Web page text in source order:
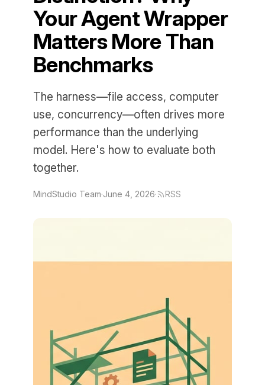
Your Agent Wrapper
Matters More Than
Benchmarks
The harness—file access, computer
use, concurrency—often drives more
performance than the underlying
model. Here's how to evaluate both
together.
MindStudio Team·June 4, 2026· RSS